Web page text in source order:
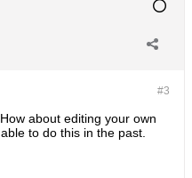
#3
about editing your own
to do this in the past.